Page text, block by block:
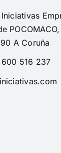
A Coruña
516 237